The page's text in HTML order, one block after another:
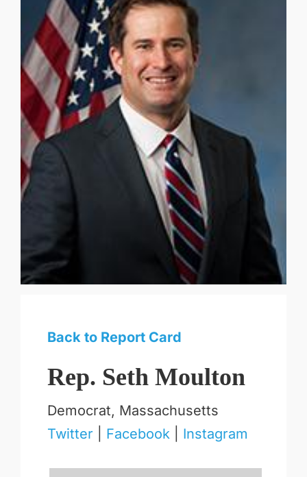
Back to Report Card
Rep. Seth Moulton
Democrat, Massachusetts
Twitter
Facebook| Instagram